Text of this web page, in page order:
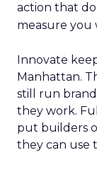
action that
measure you
Innovate
Manhattan.
still run
they work.
put builders
they can use